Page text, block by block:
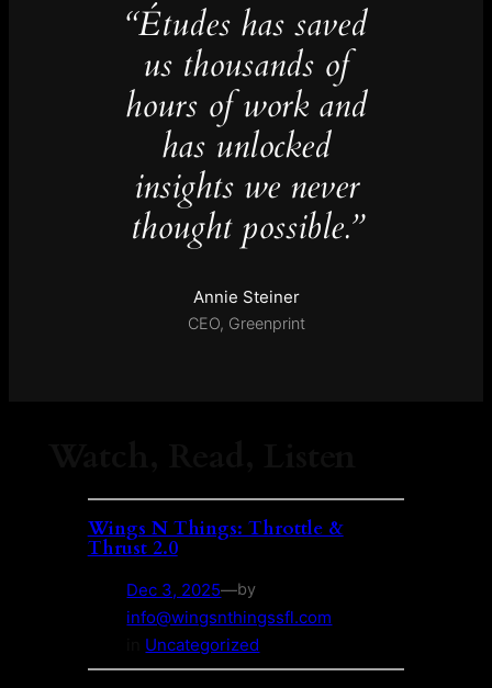
“Études has saved
us thousands of
hours of work and
has unlocked
insights we never
thought possible.”
Annie Steiner
CEO, Greenprint
Wings N Things: Throttle &
Thrust 2.0
Dec 3, 2025—by
info@wingsnthingssfl.com
Uncategorized